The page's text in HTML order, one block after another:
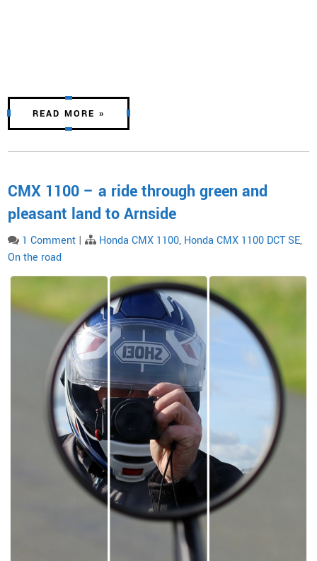
READ MORE »
CMX 1100 – a ride through green and
pleasant land to Arnside
1 Comment | Honda CMX 1100, Honda CMX 1100 DCT SE,
On the road